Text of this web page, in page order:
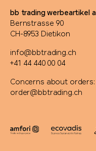
bb trading werbeartikel
Bernstrasse 90
CH-8953 Dietikon
info@bbtrading.ch
+41 44 440 00 04
Concerns about orders:
order@bbtrading.ch